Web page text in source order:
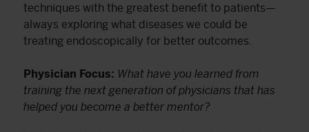
techniques with the greatest benefit to patients—
always exploring what diseases we could be
treating endoscopically for better outcomes.
Physician Focus: What have you learned from
training the next generation of physicians that has
helped you become a better mentor?